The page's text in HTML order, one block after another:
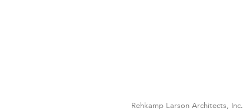
Rehkamp Larson Architects, Inc.